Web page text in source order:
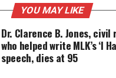
storytelling that
too often ignored. Your
our stories alive and
accessible.
YOU MAY LIKE
Dr. Clarence B. Jones,
who helped write MLK’s ‘I
speech, dies at 95